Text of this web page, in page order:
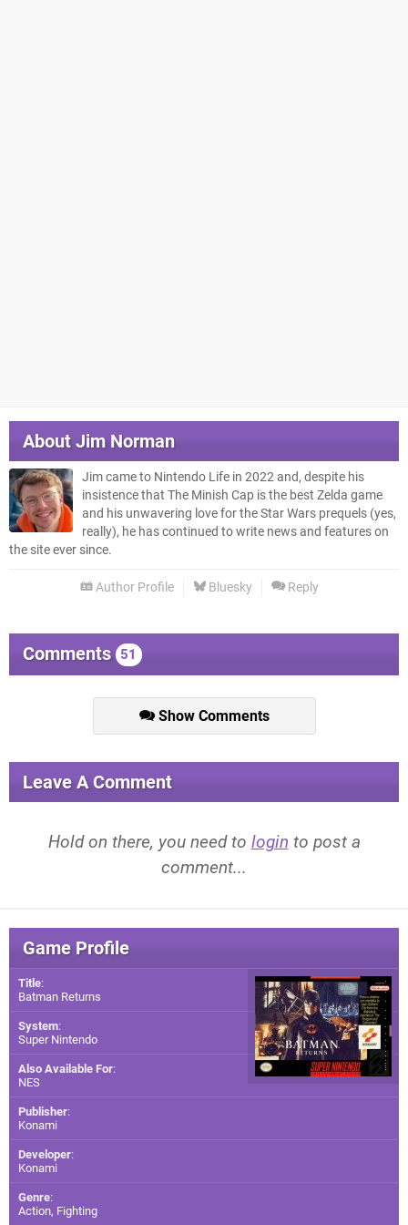
AboutJim Norman
Jim came to Nintendo Life in 2022 and, despite his
insistence that The Minish Cap is the best Zelda game
and his unwavering love for the Star Wars prequels (yes,
really), he has continued to write news and features on
the site ever since.
Author Profile Bluesky Reply
Comments 51
Show Comments
Leave A Comment
Hold on there, you need to login to post a
comment...
Game Profile
Title:
Batman Returns
System:
Super Nintendo
Also Available For:
NES
Publisher:
Konami
Developer:
Konami
Genre:
Action, Fighting